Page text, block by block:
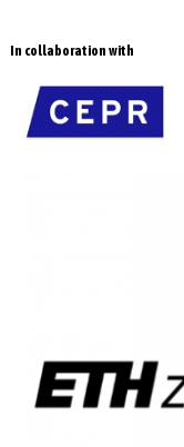
In collaboration with